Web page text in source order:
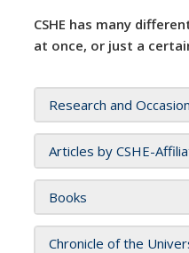
CSHE has many
at once, or just a
Research and
Articles by CSHE-
Books
Chronicle of the